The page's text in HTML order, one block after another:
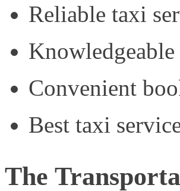
Reliable taxi
Convenient
Best taxi
The